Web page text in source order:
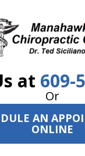
at 609-
Or
AN
ONLINE
Plan